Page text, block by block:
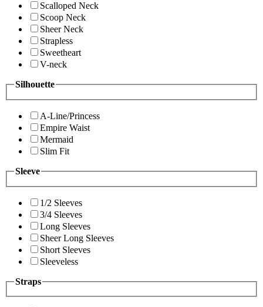
Scalloped Neck
Scoop Neck
Sheer Neck
Strapless
Sweetheart
V-neck
Silhouette
A-Line/Princess
Empire Waist
Mermaid
Slim Fit
Sleeve
1/2 Sleeves
3/4 Sleeves
Long Sleeves
Sheer Long Sleeves
Short Sleeves
Sleeveless
Straps